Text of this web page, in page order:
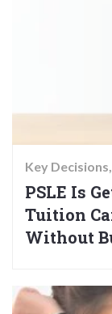
Key Decisions
PSLE Is
Tuition
Without